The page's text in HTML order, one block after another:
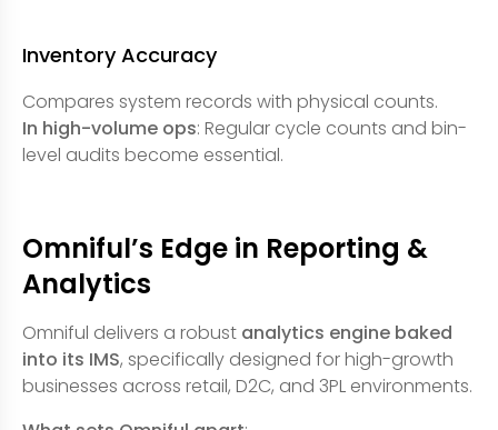
Inventory Accuracy
Compares system records with physical counts.
In high-volume ops: Regular cycle counts and bin-
level audits become essential.
Omniful’s Edge in Reporting &
Analytics
Omniful delivers a robust analytics engine baked
into its IMS, specifically designed for high-growth
businesses across retail, D2C, and 3PL environments.